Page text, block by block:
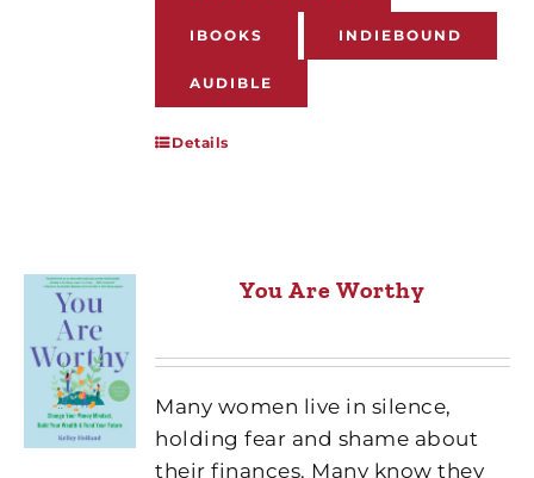
IBOOKS INDIEBOUND
AUDIBLE
Details
You Are Worthy
Many women live in silence,
holding fear and shame about
their finances. Many know they